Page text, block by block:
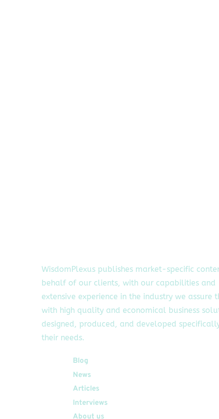
WisdomPlexus publishes market-specific
behalf of our clients, with our capabilities and
extensive experience in the industry we assure
with high quality and economical business
designed, produced, and developed
their needs.
Blog
News
Articles
Interviews
About us